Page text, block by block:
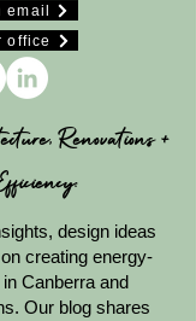
email
office
Renovations +
design ideas
creating energy-
Canberra and
Our blog shares